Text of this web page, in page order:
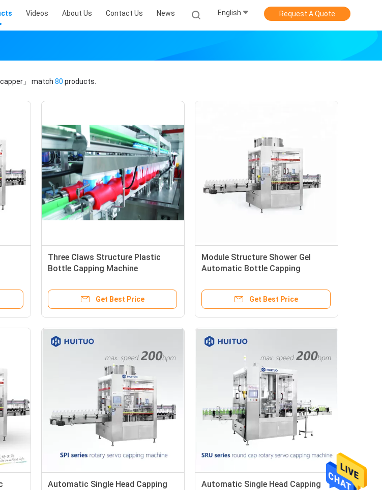
Videos About Us Contact Us News English Request A Quote
」 match 80 products.
Three Claws Structure Plastic
Bottle Capping Machine
Get Best Price
Module Structure Shower Gel
Automatic Bottle Capping
Get Best Price
Automatic Single Head Capping
Automatic Single Head Capping